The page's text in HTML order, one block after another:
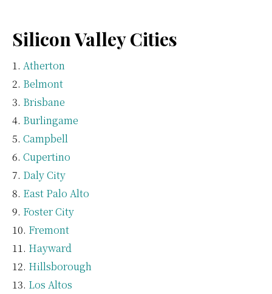
Silicon Valley Cities
Atherton
Belmont
Brisbane
Burlingame
Campbell
Cupertino
Daly City
East Palo Alto
Foster City
Fremont
Hayward
Hillsborough
Los Altos